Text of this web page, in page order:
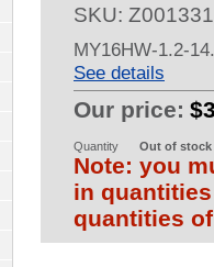
SKU:
MY16HW-1.2-
See details
Our price:
Quantity Out of stock
Note: you
in
quantities